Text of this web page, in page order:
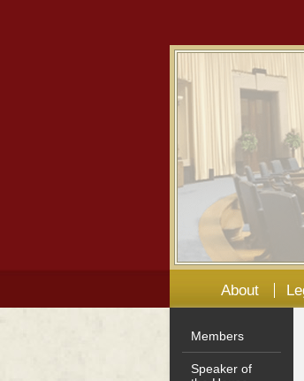
About
Members
Speaker of